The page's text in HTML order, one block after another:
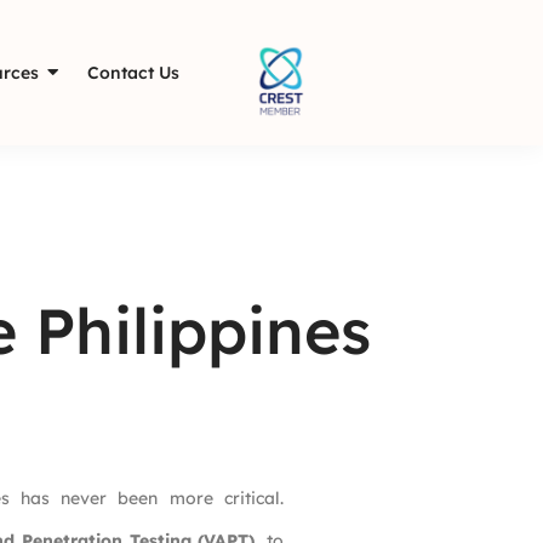
Contact Us
Philippines
has never been more critical.